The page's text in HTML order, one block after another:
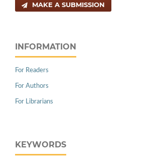
MAKE A SUBMISSION
INFORMATION
For Readers
For Authors
For Librarians
KEYWORDS